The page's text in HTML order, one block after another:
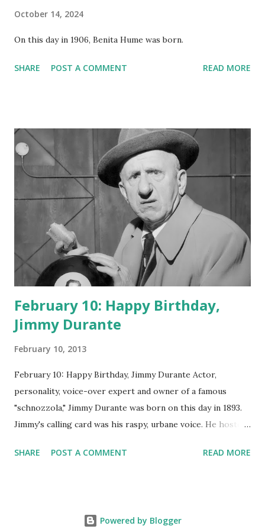
October 14, 2024
On this day in 1906, Benita Hume was born.
SHARE POST A COMMENT READ MORE
February 10: Happy Birthday,
Jimmy Durante
February 10, 2013
February 10: Happy Birthday, Jimmy Durante Actor,
personality, voice-over expert and owner of a famous
"schnozzola," Jimmy Durante was born on this day in 1893.
Jimmy's calling card was his raspy, urbane voice. He hosted
went solo with The Jimmy Durante Show in 1947. "Dat's my
remember guest appearances by: Lucille Ball , Victor
SHARE POST A COMMENT READ MORE
Powered by Blogger